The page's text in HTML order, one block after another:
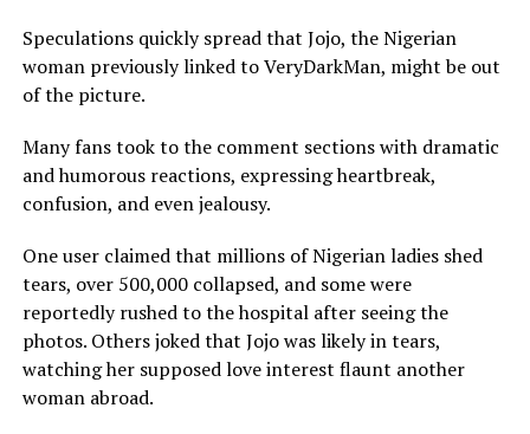
Speculations quickly spread that Jojo, the Nigerian
woman previously linked to VeryDarkMan, might be out
of the picture.
Many fans took to the comment sections with dramatic
and humorous reactions, expressing heartbreak,
confusion, and even jealousy.
One user claimed that millions of Nigerian ladies shed
tears, over 500,000 collapsed, and some were
reportedly rushed to the hospital after seeing the
photos. Others joked that Jojo was likely in tears,
watching her supposed love interest flaunt another
woman abroad.